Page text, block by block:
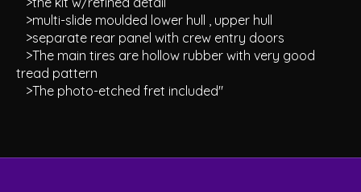
>multi-slide moulded lower hull , upper hull
>separate rear panel with crew entry doors
>The main tires are hollow rubber with very good
tread pattern
>The photo-etched fret included"